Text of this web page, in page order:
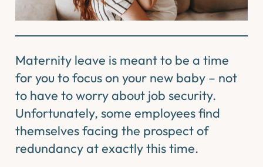
Maternity leave is meant to be a time
for you to focus on your new baby – not
to have to worry about job security.
Unfortunately, some employees find
themselves facing the prospect of
redundancy at exactly this time.